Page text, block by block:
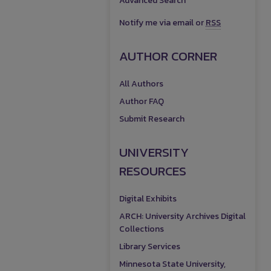
Notify me via email orRSS
AUTHOR CORNER
All Authors
Author FAQ
Submit Research
UNIVERSITY
RESOURCES
Digital Exhibits
ARCH: University Archives Digital
Collections
Library Services
Minnesota State University,